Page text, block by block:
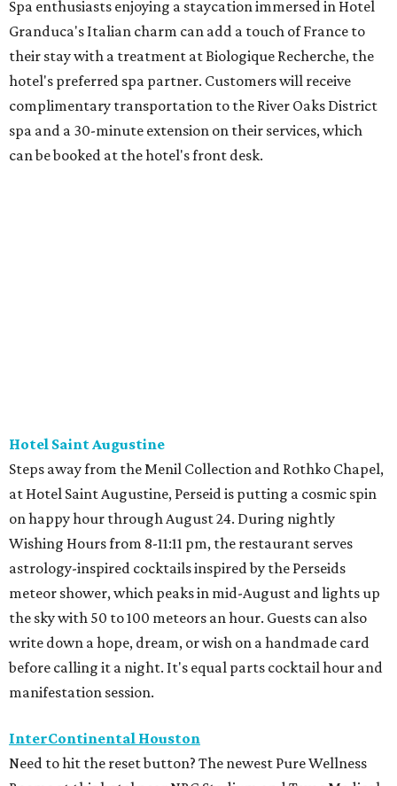
Spa enthusiasts enjoying a staycation immersed in Hotel
Granduca's Italian charm can add a touch of France to
their stay with a treatment at Biologique Recherche, the
hotel's preferred spa partner. Customers will receive
complimentary transportation to the River Oaks District
spa and a 30-minute extension on their services, which
can be booked at the hotel's front desk.
Hotel Saint Augustine
Steps away from the Menil Collection and Rothko Chapel,
at Hotel Saint Augustine, Perseid is putting a cosmic spin
on happy hour through August 24. During nightly
Wishing Hours from 8-11:11 pm, the restaurant serves
astrology-inspired cocktails inspired by the Perseids
meteor shower, which peaks in mid-August and lights up
the sky with 50 to 100 meteors an hour. Guests can also
write down a hope, dream, or wish on a handmade card
before calling it a night. It's equal parts cocktail hour and
manifestation session.
InterContinental Houston
Need to hit the reset button? The newest Pure Wellness